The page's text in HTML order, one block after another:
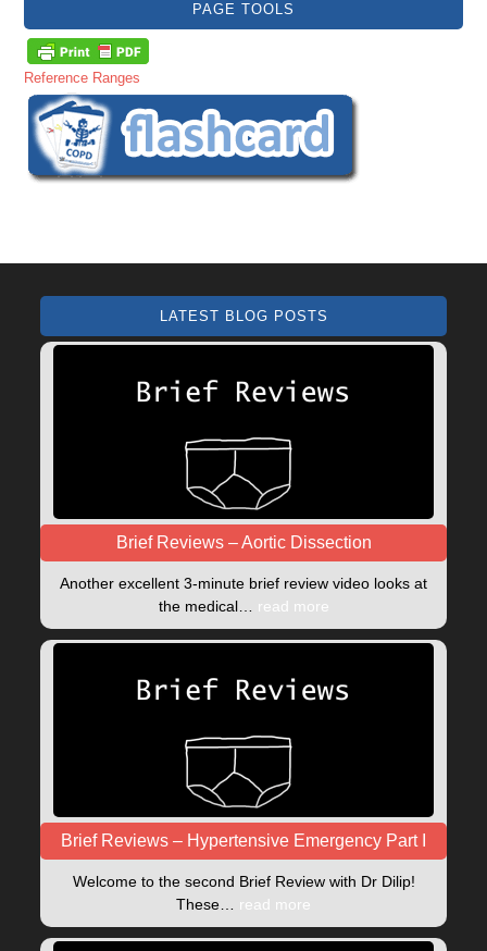
PAGE TOOLS
Reference Ranges
LATEST BLOG POSTS
Brief Reviews – Aortic Dissection
Another excellent 3-minute brief review video looks at
the medical… read more
Brief Reviews – Hypertensive Emergency Part I
Welcome to the second Brief Review with Dr Dilip!
These… read more